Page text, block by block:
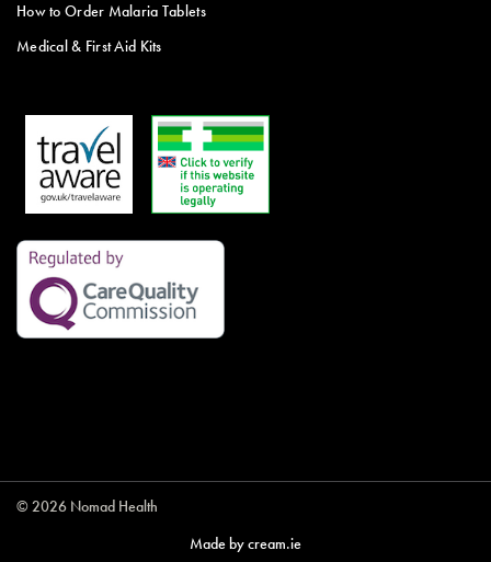
How to Order Malaria Tablets
Medical & First Aid Kits
© 2026 Nomad Health
Made bycream.ie